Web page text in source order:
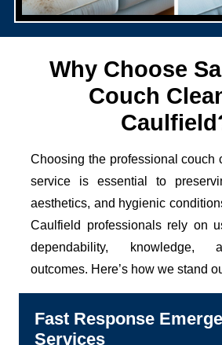
Why Choose
Couch
Choosing the professional couch
service is essential to
aesthetics, and hygienic
Caulfield professionals rely on
dependability, knowledge,
outcomes. Here’s how we stand
Fast Response
Services